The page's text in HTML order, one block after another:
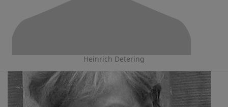
Heinrich Detering